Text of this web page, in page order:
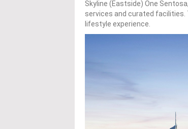
Skyline (Eastside) One
services and curated
lifestyle experience.